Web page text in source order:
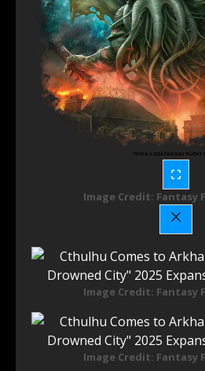
Image Credit: Fantasy
Image Credit: Fantasy
Image Credit: Fantasy